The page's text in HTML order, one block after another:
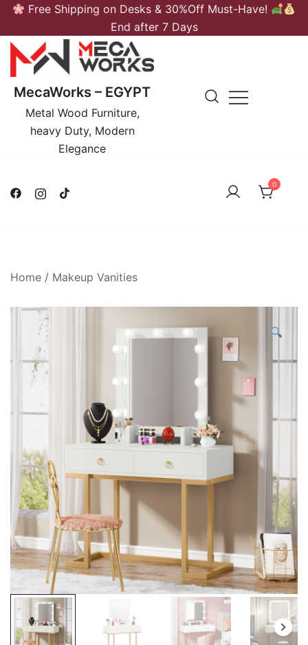
Skip
content
Free Shipping on Desks & 30%Off Must-Have!
End after 7 Days
MecaWorks – EGYPT
Metal Wood Furniture,
heavy Duty, Modern
Elegance
0
Home / Makeup Vanities